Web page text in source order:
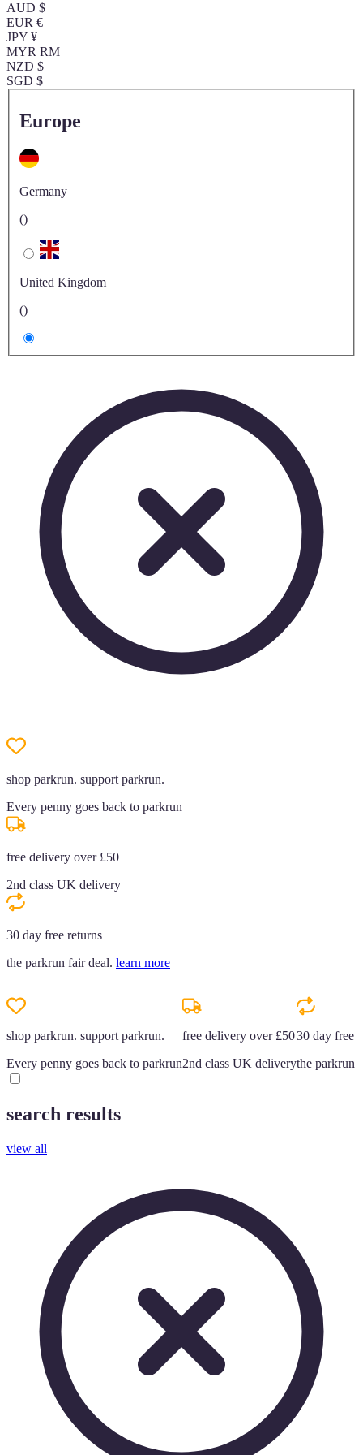
AUD $
EUR €
JPY ¥
MYR RM
NZD $
SGD $
Europe
Germany
()
United Kingdom
()
shop parkrun. support parkrun.
Every penny goes back to parkrun
free delivery over £50
2nd class UK delivery
30 day free returns
the parkrun fair deal. learn more
shop parkrun. support parkrun.
Every penny goes back to parkrun
free delivery over £50
2nd class UK delivery
30 day free
the parkrun
search results
view all